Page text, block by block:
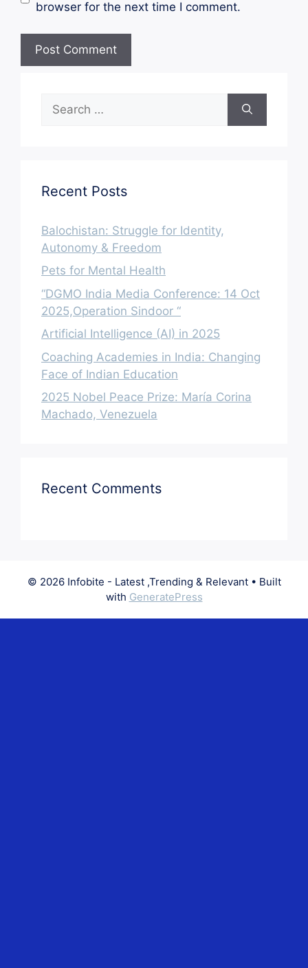
browser for the next time I comment.
for:
Recent Posts
Balochistan: Struggle for Identity,
Autonomy & Freedom
Pets for Mental Health
“DGMO India Media Conference: 14 Oct
2025,Operation Sindoor “
Artificial Intelligence (AI) in 2025
Coaching Academies in India: Changing
Face of Indian Education
2025 Nobel Peace Prize: María Corina
Machado, Venezuela
Recent Comments
© 2026 Infobite - Latest ,Trending & Relevant• Built
with GeneratePress